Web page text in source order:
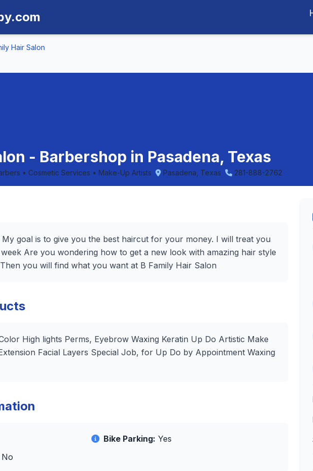
Hair Salon
- Barbershop in Pasadena, Texas
• Cosmetic Services • Make-Up Artists Pasadena, Texas 281-888-2762
goal is to give you the best haircut for your money. I will treat you
Are you wondering how to get a new look with amazing hair style
you will find what you want at B Family Hair Salon
High lights Perms, Eyebrow Waxing Keratin Up Do Artistic Make
Facial Layers Special Job, for Up Do by Appointment Waxing
Bike Parking: Yes
No